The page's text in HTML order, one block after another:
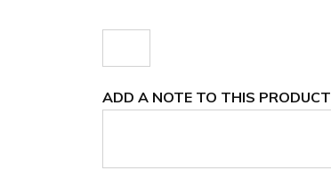
ADD A NOTE TO THIS PRODUCT